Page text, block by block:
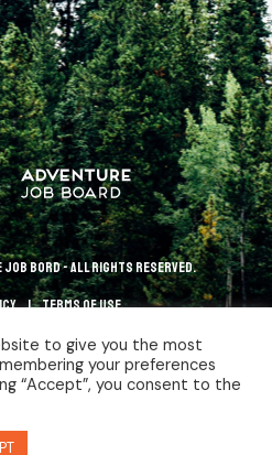
Job Bord - All rights reserved.
terms of use
to give you the most
your preferences
“Accept”, you consent to the